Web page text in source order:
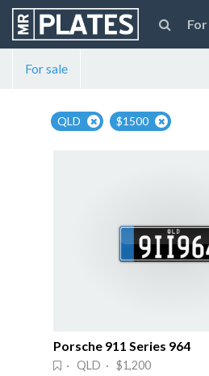
For sale
QLD $1500
Porsche 911 Series 964
· QLD · $1,200